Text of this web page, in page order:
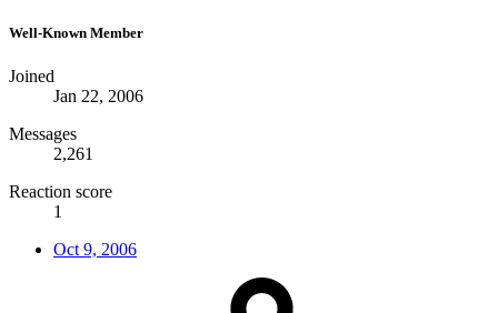
Well-Known Member
Joined
Jan 22, 2006
Messages
2,261
Reaction score
1
Oct 9, 2006